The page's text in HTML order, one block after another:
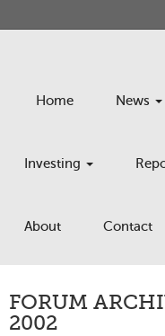
Home News
Investing
About Contact
FORUM
2002